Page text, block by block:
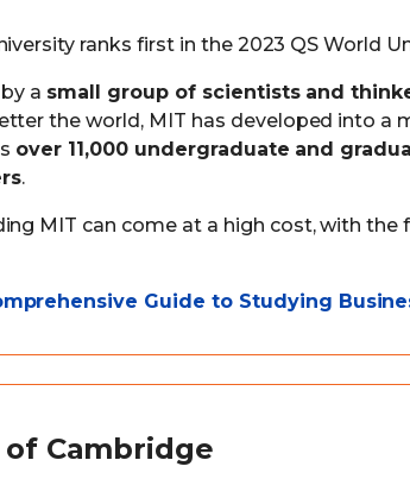
ranks first in the 2023 QS World
a small group of scientists and
the world, MIT has developed into a
over 11,000 undergraduate and
.
MIT can come at a high cost, with
Guide to Studying
Cambridge